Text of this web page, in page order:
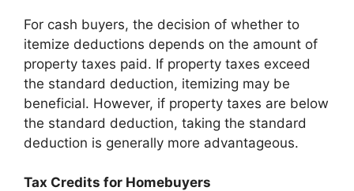
For cash buyers, the decision of whether to
itemize deductions depends on the amount of
property taxes paid. If property taxes exceed
the standard deduction, itemizing may be
beneficial. However, if property taxes are below
the standard deduction, taking the standard
deduction is generally more advantageous.
Tax Credits for Homebuyers